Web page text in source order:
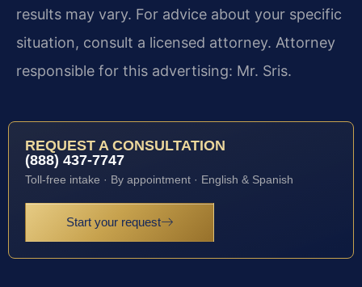
results may vary. For advice about your specific
situation, consult a licensed attorney. Attorney
responsible for this advertising: Mr. Sris.
REQUEST A CONSULTATION
(888) 437-7747
Toll-free intake · By appointment · English & Spanish
Start your request